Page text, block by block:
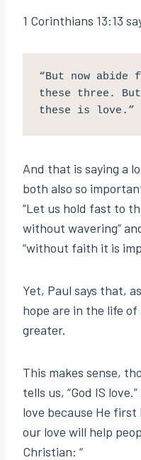
1 Corinthians 13:13
“But now
these three.
these is love.”
And that is saying a
both also so
“Let us hold fast to
without wavering”
“without faith it is
Yet, Paul says that,
hope are in the life of
greater.
This makes sense,
tells us, “God IS
love because He first
our love will help
Christian: “